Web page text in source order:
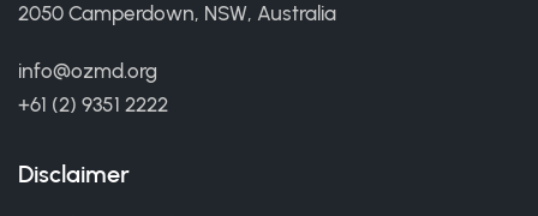
2050 Camperdown, NSW, Australia
info@ozmd.org
+61 (2) 9351 2222
Disclaimer